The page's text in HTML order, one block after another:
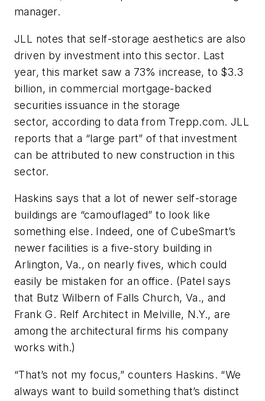
manager.
JLL notes that self-storage aesthetics are also
driven by investment into this sector. Last
year, this market saw a 73% increase, to $3.3
billion, in commercial mortgage-backed
securities issuance in the storage
sector, according to data from Trepp.com. JLL
reports that a “large part” of that investment
can be attributed to new construction in this
sector.
Haskins says that a lot of newer self-storage
buildings are “camouflaged” to look like
something else. Indeed, one of CubeSmart’s
newer facilities is a five-story building in
Arlington, Va., on nearly fives, which could
easily be mistaken for an office. (Patel says
that Butz Wilbern of Falls Church, Va., and
Frank G. Relf Architect in Melville, N.Y., are
among the architectural firms his company
works with.)
“That’s not my focus,” counters Haskins. “We
always want to build something that’s distinct